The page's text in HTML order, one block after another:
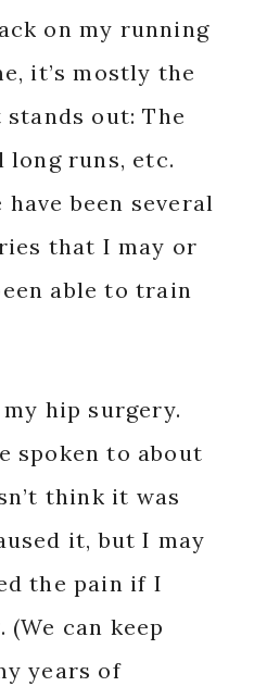
on my running
it’s mostly the
out: The
long runs, etc.
been several
that I may or
able to train
hip surgery.
spoken to about
think it was
it, but I may
the pain if I
(We can keep
years of